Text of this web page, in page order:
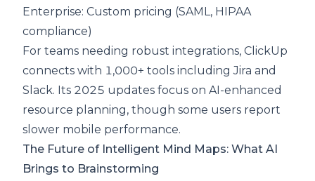
Enterprise: Custom pricing (SAML, HIPAA
compliance)
For teams needing robust integrations, ClickUp
connects with 1,000+ tools including Jira and
Slack. Its 2025 updates focus on AI-enhanced
resource planning, though some users report
slower mobile performance.
The Future of Intelligent Mind Maps: What AI
Brings to Brainstorming